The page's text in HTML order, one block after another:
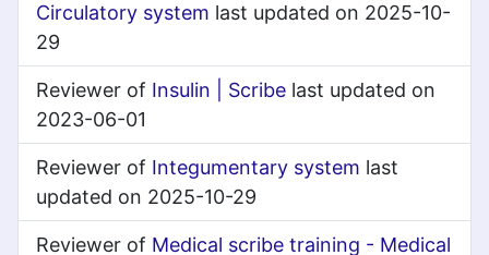
Circulatory system last updated on 2025-10-
29
Reviewer of Insulin | Scribe last updated on
2023-06-01
Reviewer of Integumentary system last
updated on 2025-10-29
Reviewer of Medical scribe training - Medical